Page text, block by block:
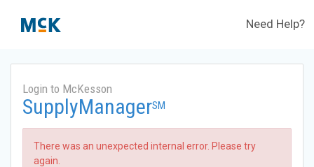
Need Help?
Login to McKesson
SupplyManagerSM
There was an unexpected internal error. Please try
again.